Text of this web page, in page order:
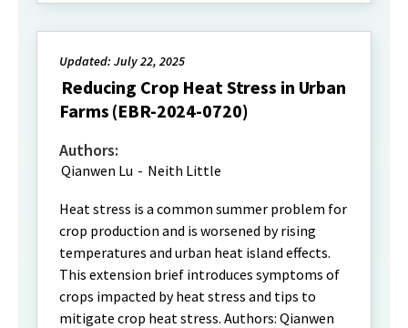
Updated: July 22, 2025
Reducing Crop Heat Stress in Urban
Farms (EBR-2024-0720)
Authors:
Qianwen Lu - Neith Little
Heat stress is a common summer problem for
crop production and is worsened by rising
temperatures and urban heat island effects.
This extension brief introduces symptoms of
crops impacted by heat stress and tips to
mitigate crop heat stress. Authors: Qianwen